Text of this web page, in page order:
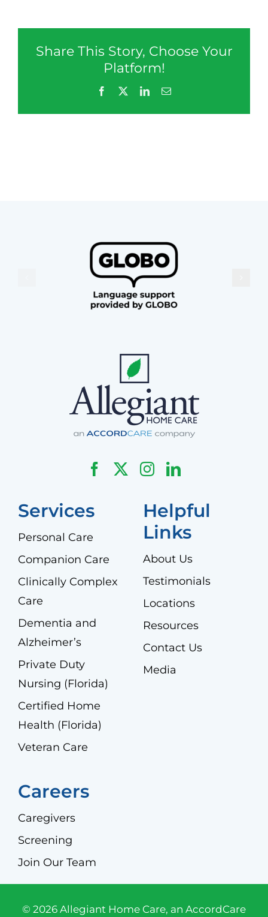
outside
Share This Story, Choose Your
Platform!
Facebook LinkedInEmail
Services
Personal Care
Companion Care
Clinically Complex
Care
Dementia and
Alzheimer’s
Private Duty
Nursing (Florida)
Certified Home
Health (Florida)
Veteran Care
Helpful
Links
About Us
Testimonials
Locations
Resources
Contact Us
Media
Careers
Caregivers
Screening
Join Our Team
© 2026 Allegiant Home Care, an AccordCare